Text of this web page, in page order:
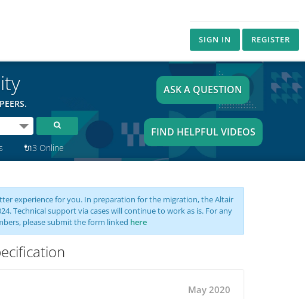
SIGN IN REGISTER
🔌3 Online
ASK A QUESTION
FIND HELPFUL VIDEOS
experience for you. In preparation for the migration, the Altair
Technical support via cases will continue to work as is. For any
please submit the form linked here
May 2020